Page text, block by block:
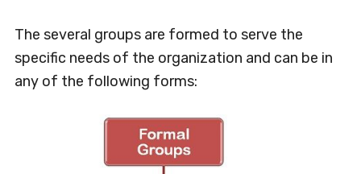
The several groups are formed to serve the
specific needs of the organization and can be in
any of the following forms: